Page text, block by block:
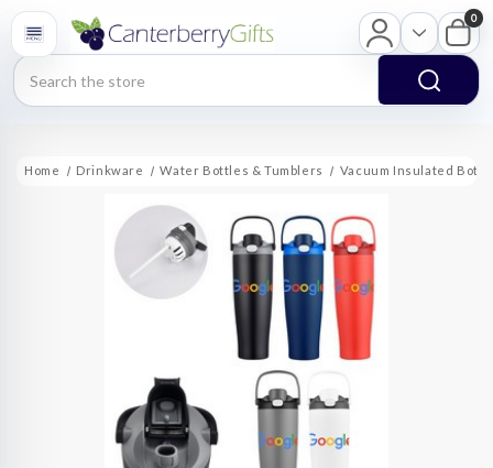
Search
0
Home Drinkware Water Bottles & Tumblers Vacuum Insulated